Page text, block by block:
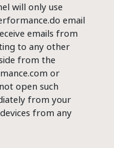
will only use
email
emails from
to any other
from the
or
open such
from your
from any